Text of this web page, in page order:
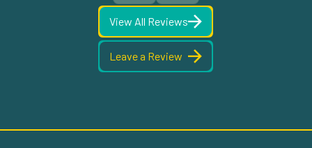
View All Reviews
Leave a Review